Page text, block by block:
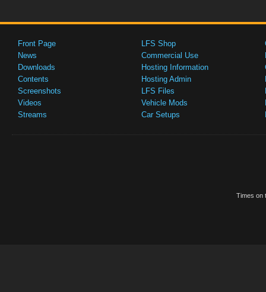
Front Page
News
Downloads
Contents
Screenshots
Videos
Streams
LFS Shop
Commercial Use
Hosting Information
Hosting Admin
LFS Files
Vehicle Mods
Car Setups
Times on